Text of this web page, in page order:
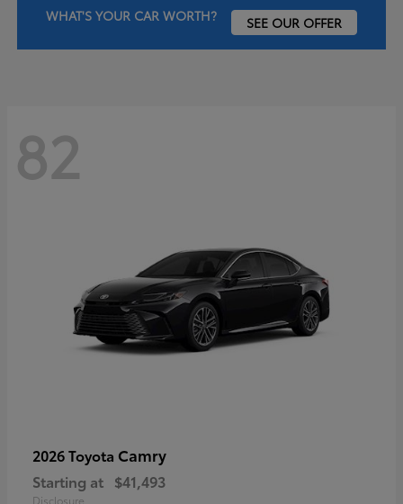
WHAT'S YOUR CAR WORTH? SEE OUR OFFER
82
2026 Toyota Camry
Starting at $41,493
Disclosure